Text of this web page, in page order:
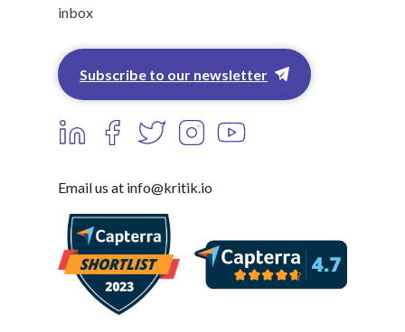
inbox
Subscribe to our newsletter
Email us at info@kritik.io